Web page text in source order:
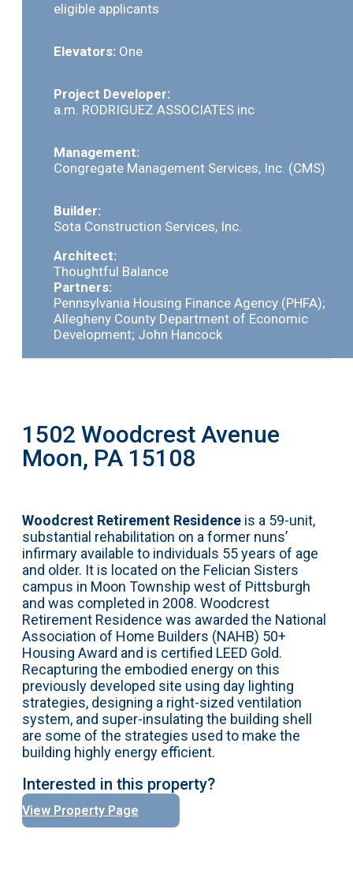
eligible applicants
Elevators: One
Project Developer:
a.m. RODRIGUEZ ASSOCIATES inc
Management:
Congregate Management Services, Inc. (CMS)
Builder:
Sota Construction Services, Inc.
Architect:
Thoughtful Balance
Partners:
Pennsylvania Housing Finance Agency (PHFA);
Allegheny County Department of Economic
Development; John Hancock
1502 Woodcrest Avenue
Moon, PA 15108
Woodcrest Retirement Residence is a 59-unit,
substantial rehabilitation on a former nuns’
infirmary available to individuals 55 years of age
and older. It is located on the Felician Sisters
campus in Moon Township west of Pittsburgh
and was completed in 2008. Woodcrest
Retirement Residence was awarded the National
Association of Home Builders (NAHB) 50+
Housing Award and is certified LEED Gold.
Recapturing the embodied energy on this
previously developed site using day lighting
strategies, designing a right-sized ventilation
system, and super-insulating the building shell
are some of the strategies used to make the
building highly energy efficient.
Interested in this property?
View Property Page